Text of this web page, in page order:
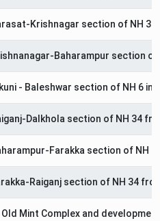
Krishnagar section of NH 34
Baharampur section
- Baleshwar section of NH 6 in
Dalkhola section of NH 34
Farakka section of NH
Raiganj section of NH 34
Mint Complex and